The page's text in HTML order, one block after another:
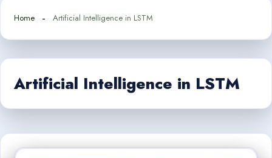
Home Artificial Intelligence in LSTM
Artificial Intelligence in LSTM